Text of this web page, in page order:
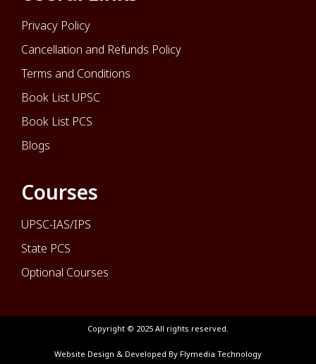
Privacy Policy
Cancellation and Refunds Policy
Terms and Conditions
Book List UPSC
Book List PCS
Blogs
Courses
UPSC-IAS/IPS
State PCS
Optional Courses
Copyright © 2025 All rights reserved.
Website Design & Developed By Flymedia Technology